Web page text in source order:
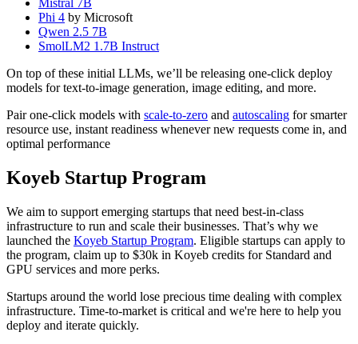
Mistral 7B
Phi 4 by Microsoft
Qwen 2.5 7B
SmolLM2 1.7B Instruct
On top of these initial LLMs, we’ll be releasing one-click deploy
models for text-to-image generation, image editing, and more.
Pair one-click models with scale-to-zero and autoscaling for smarter
resource use, instant readiness whenever new requests come in, and
optimal performance
Koyeb Startup Program
We aim to support emerging startups that need best-in-class
infrastructure to run and scale their businesses. That’s why we
launched the Koyeb Startup Program. Eligible startups can apply to
the program, claim up to $30k in Koyeb credits for Standard and
GPU services and more perks.
Startups around the world lose precious time dealing with complex
infrastructure. Time-to-market is critical and we're here to help you
deploy and iterate quickly.